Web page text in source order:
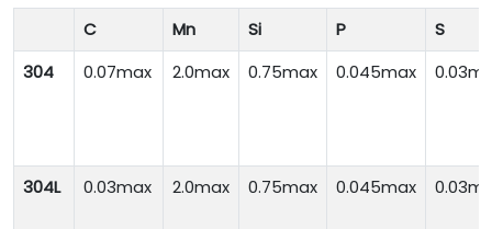
C Mn Si P
S
304
0.07max 2.0max 0.75max 0.045max
304L 0.03max 2.0max 0.75max 0.045max